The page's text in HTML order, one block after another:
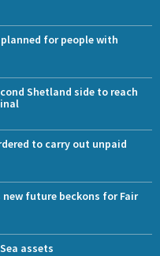
for people with
Shetland side to reach
to carry out unpaid
future beckons for Fair
assets